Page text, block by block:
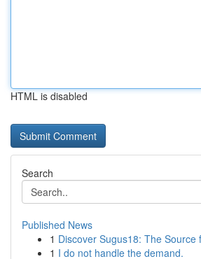
HTML is disabled
Search
Published News
1 Discover Sugus18: The Source
1 I do not handle the demand.